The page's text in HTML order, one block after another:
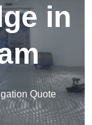
in
Quote